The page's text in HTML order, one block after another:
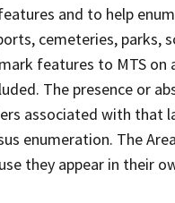
and to help
cemeteries, parks,
features to MTS
The presence or
associated with that
enumeration. The
they appear in their